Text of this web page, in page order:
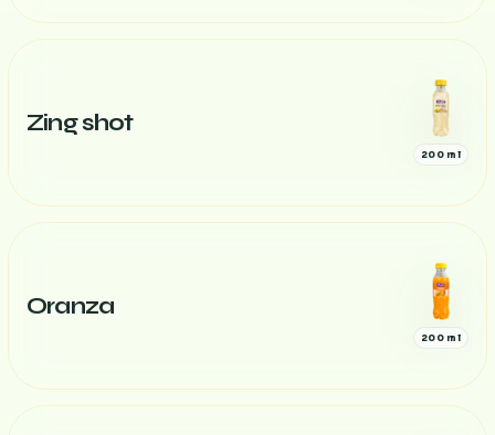
200 ml
Zing shot
200 ml
Oranza